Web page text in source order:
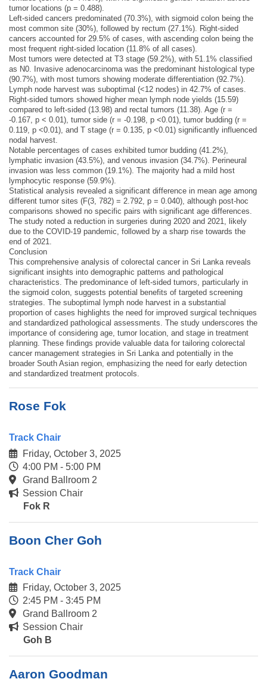
tumor locations (p = 0.488).
Left-sided cancers predominated (70.3%), with sigmoid colon being the
most common site (30%), followed by rectum (27.1%). Right-sided
cancers accounted for 29.5% of cases, with ascending colon being the
most frequent right-sided location (11.8% of all cases).
Most tumors were detected at T3 stage (59.2%), with 51.1% classified
as N0. Invasive adenocarcinoma was the predominant histological type
(90.7%), with most tumors showing moderate differentiation (92.7%).
Lymph node harvest was suboptimal (<12 nodes) in 42.7% of cases.
Right-sided tumors showed higher mean lymph node yields (15.59)
compared to left-sided (13.98) and rectal tumors (11.38). Age (r =
-0.167, p < 0.01), tumor side (r = -0.198, p <0.01), tumor budding (r =
0.119, p <0.01), and T stage (r = 0.135, p <0.01) significantly influenced
nodal harvest.
Notable percentages of cases exhibited tumor budding (41.2%),
lymphatic invasion (43.5%), and venous invasion (34.7%). Perineural
invasion was less common (19.1%). The majority had a mild host
lymphocytic response (59.9%).
Statistical analysis revealed a significant difference in mean age among
different tumor sites (F(3, 782) = 2.792, p = 0.040), although post-hoc
comparisons showed no specific pairs with significant age differences.
The study noted a reduction in surgeries during 2020 and 2021, likely
due to the COVID-19 pandemic, followed by a sharp rise towards the
end of 2021.
Conclusion
This comprehensive analysis of colorectal cancer in Sri Lanka reveals
significant insights into demographic patterns and pathological
characteristics. The predominance of left-sided tumors, particularly in
the sigmoid colon, suggests potential benefits of targeted screening
strategies. The suboptimal lymph node harvest in a substantial
proportion of cases highlights the need for improved surgical techniques
and standardized pathological assessments. The study underscores the
importance of considering age, tumor location, and stage in treatment
planning. These findings provide valuable data for tailoring colorectal
cancer management strategies in Sri Lanka and potentially in the
broader South Asian region, emphasizing the need for early detection
and standardized treatment protocols.
Rose Fok
Track Chair
Friday, October 3, 2025
4:00 PM - 5:00 PM
Grand Ballroom 2
Session Chair
Fok R
Boon Cher Goh
Track Chair
Friday, October 3, 2025
2:45 PM - 3:45 PM
Grand Ballroom 2
Session Chair
Goh B
Aaron Goodman